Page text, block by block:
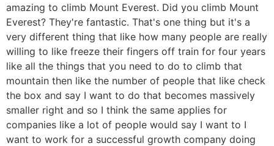
amazing to climb Mount Everest. Did you climb Mount
Everest? They're fantastic. That's one thing but it's a
very different thing that like how many people are really
willing to like freeze their fingers off train for four years
like all the things that you need to do to climb that
mountain then like the number of people that like check
the box and say I want to do that becomes massively
smaller right and so I think the same applies for
companies like a lot of people would say I want to I
want to work for a successful growth company doing